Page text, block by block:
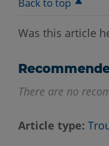
Was this article
There are no
Article type